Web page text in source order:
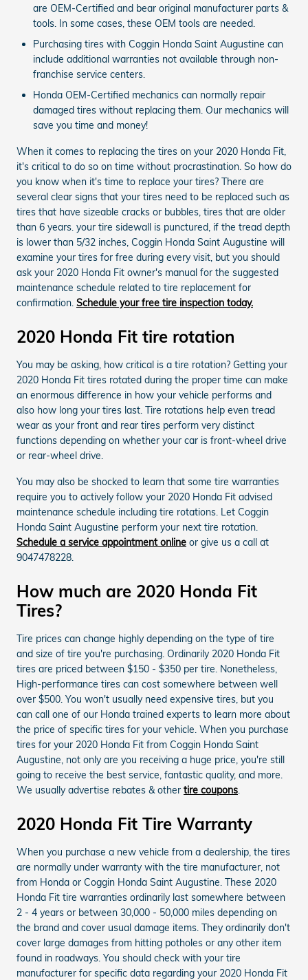
are OEM-Certified and bear original manufacturer parts &
tools. In some cases, these OEM tools are needed.
Purchasing tires with Coggin Honda Saint Augustine can
include additional warranties not available through non-
franchise service centers.
Honda OEM-Certified mechanics can normally repair
damaged tires without replacing them. Our mechanics will
save you time and money!
When it comes to replacing the tires on your 2020 Honda Fit,
it's critical to do so on time without procrastination. So how do
you know when it's time to replace your tires? There are
several clear signs that your tires need to be replaced such as
tires that have sizeable cracks or bubbles, tires that are older
than 6 years. your tire sidewall is punctured, if the tread depth
is lower than 5/32 inches, Coggin Honda Saint Augustine will
examine your tires for free during every visit, but you should
ask your 2020 Honda Fit owner's manual for the suggested
maintenance schedule related to tire replacement for
confirmation. Schedule your free tire inspection today.
2020 Honda Fit tire rotation
You may be asking, how critical is a tire rotation? Getting your
2020 Honda Fit tires rotated during the proper time can make
an enormous difference in how your vehicle performs and
also how long your tires last. Tire rotations help even tread
wear as your front and rear tires perform very distinct
functions depending on whether your car is front-wheel drive
or rear-wheel drive.
You may also be shocked to learn that some tire warranties
require you to actively follow your 2020 Honda Fit advised
maintenance schedule including tire rotations. Let Coggin
Honda Saint Augustine perform your next tire rotation.
Schedule a service appointment online or give us a call at
9047478228.
How much are 2020 Honda Fit
Tires?
Tire prices can change highly depending on the type of tire
and size of tire you're purchasing. Ordinarily 2020 Honda Fit
tires are priced between $150 - $350 per tire. Nonetheless,
High-performance tires can cost somewhere between well
over $500. You won't usually need expensive tires, but you
can call one of our Honda trained experts to learn more about
the price of specific tires for your vehicle. When you purchase
tires for your 2020 Honda Fit from Coggin Honda Saint
Augustine, not only are you receiving a huge price, you're still
going to receive the best service, fantastic quality, and more.
We usually advertise rebates & other tire coupons.
2020 Honda Fit Tire Warranty
When you purchase a new vehicle from a dealership, the tires
are normally under warranty with the tire manufacturer, not
from Honda or Coggin Honda Saint Augustine. These 2020
Honda Fit tire warranties ordinarily last somewhere between
2 - 4 years or between 30,000 - 50,000 miles depending on
the brand and cover usual damage items. They ordinarily don't
cover large damages from hitting potholes or any other item
found in roadways. You should check with your tire
manufacturer for specific data regarding your 2020 Honda Fit